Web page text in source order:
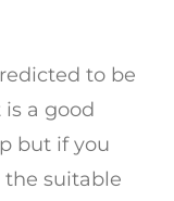
to be
a good
but if you
the suitable